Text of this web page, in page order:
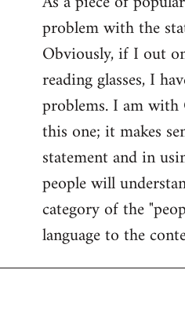
Welcome
libcom.org
problem with the
Obviously, if I out
reading glasses, I
problems. I am
this one; it makes
statement and in
people will
category of the
language to the